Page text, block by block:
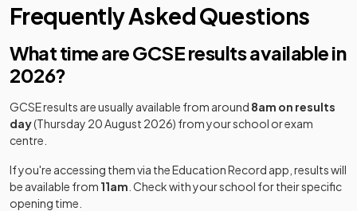
Frequently Asked Questions
What time are GCSE results available in
2026?
GCSE results are usually available from around 8am on results
day(Thursday 20 August 2026) from your school or exam
centre.
If you're accessing them via the Education Record app, results will
be available from 11am . Check with your school for their specific
opening time.